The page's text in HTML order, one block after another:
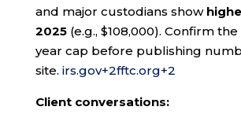
and major custodians show
2025(e.g., $108,000). Confirm
year cap before publishing
site. irs.gov+2fftc.org+2
Client conversations: